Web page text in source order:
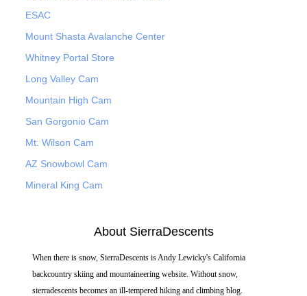
ESAC
Mount Shasta Avalanche Center
Whitney Portal Store
Long Valley Cam
Mountain High Cam
San Gorgonio Cam
Mt. Wilson Cam
AZ Snowbowl Cam
Mineral King Cam
About SierraDescents
When there is snow, SierraDescents is Andy Lewicky's California
backcountry skiing and mountaineering website. Without snow,
sierradescents becomes an ill-tempered hiking and climbing blog.